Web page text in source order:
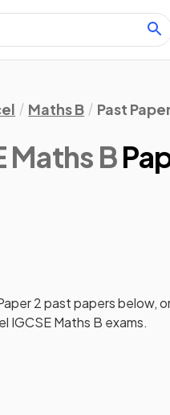
Maths B Past
Maths B
2 past papersbelow,
IGCSE Maths B exams.